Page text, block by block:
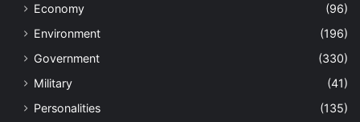
Economy
(96)
Environment
(196)
Government
(330)
Military
(41)
Personalities
(135)